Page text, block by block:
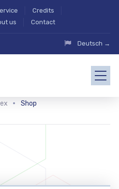
Credits
us Contact
Deutsch →
Shop